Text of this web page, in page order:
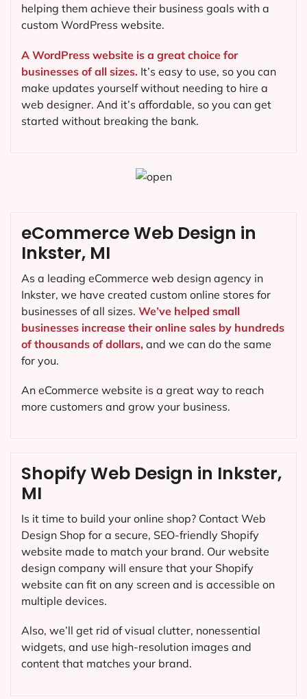
helping them achieve their business goals with a
custom WordPress website.
A WordPress website is a great choice for
businesses of all sizes. It’s easy to use, so you can
make updates yourself without needing to hire a
web designer. And it’s affordable, so you can get
started without breaking the bank.
Shopify Web Design in Inkster,
MI
Is it time to build your online shop? Contact Web
Design Shop for a secure, SEO-friendly Shopify
website made to match your brand. Our website
design company will ensure that your Shopify
website can fit on any screen and is accessible on
multiple devices.
Also, we’ll get rid of visual clutter, nonessential
widgets, and use high-resolution images and
content that matches your brand.
eCommerce Web Design in
Inkster, MI
As a leading eCommerce web design agency in
Inkster, we have created custom online stores for
businesses of all sizes. We’ve helped small
businesses increase their online sales by hundreds
of thousands of dollars, and we can do the same
for you.
An eCommerce website is a great way to reach
more customers and grow your business.